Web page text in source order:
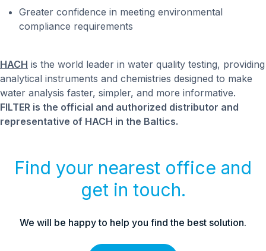
Greater confidence in meeting environmental
compliance requirements
HACH is the world leader in water quality testing, providing
analytical instruments and chemistries designed to make
water analysis faster, simpler, and more informative.
FILTER is the official and authorized distributor and
representative of HACH in the Baltics.
Find your nearest office and
get in touch.
We will be happy to help you find the best solution.